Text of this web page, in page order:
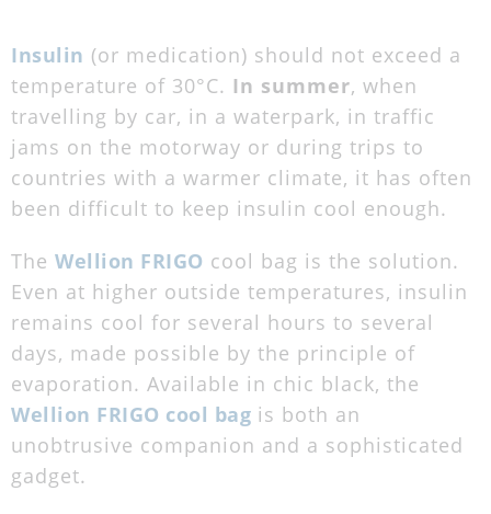
Insulin (or medication) should not exceed a
temperature of 30°C. In summer, when
travelling by car, in a waterpark, in traffic
jams on the motorway or during trips to
countries with a warmer climate, it has often
been difficult to keep insulin cool enough.
The Wellion FRIGO cool bag is the solution.
Even at higher outside temperatures, insulin
remains cool for several hours to several
days, made possible by the principle of
evaporation. Available in chic black, the
Wellion FRIGO cool bag is both an
unobtrusive companion and a sophisticated
gadget.